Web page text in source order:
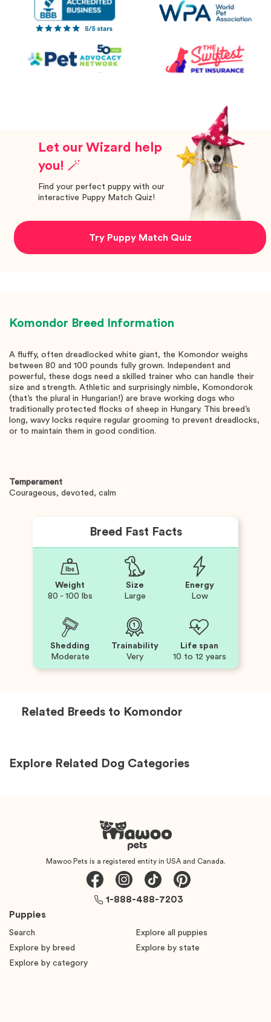
Let our Wizard help
you! 🪄
Find your perfect puppy with our
interactive Puppy Match Quiz!
Try Puppy Match Quiz
Komondor Breed Information
A fluffy, often dreadlocked white giant, the Komondor weighs
between 80 and 100 pounds fully grown. Independent and
powerful, these dogs need a skilled trainer who can handle their
size and strength. Athletic and surprisingly nimble, Komondorok
(that’s the plural in Hungarian!) are brave working dogs who
traditionally protected flocks of sheep in Hungary. This breed’s
long, wavy locks require regular grooming to prevent dreadlocks,
or to maintain them in good condition.
Temperament
Courageous, devoted, calm
Breed Fast Facts
Weight
80 - 100 lbs
Size
Large
Energy
Low
Shedding
Moderate
Trainability
Very
Life span
10 to 12 years
Related Breeds to Komondor
Explore Related Dog Categories
Mawoo Pets is a registered entity in USA and Canada.
Puppies
Search
Explore all puppies
Explore by breed
Explore by state
Explore by category
1-888-488-7203